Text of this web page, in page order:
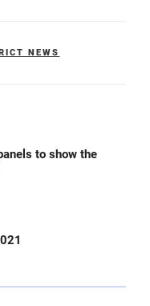
NEWS
to show the